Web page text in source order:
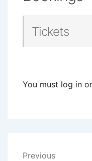
Tickets
You must log in
Previous